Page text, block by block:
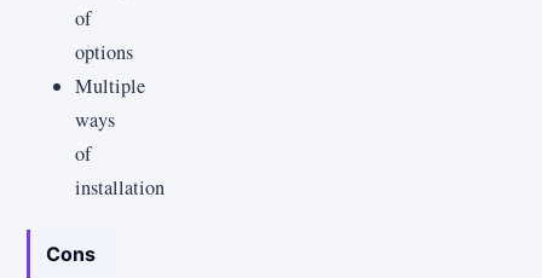
of
options
Multiple
ways
of
installation
Cons